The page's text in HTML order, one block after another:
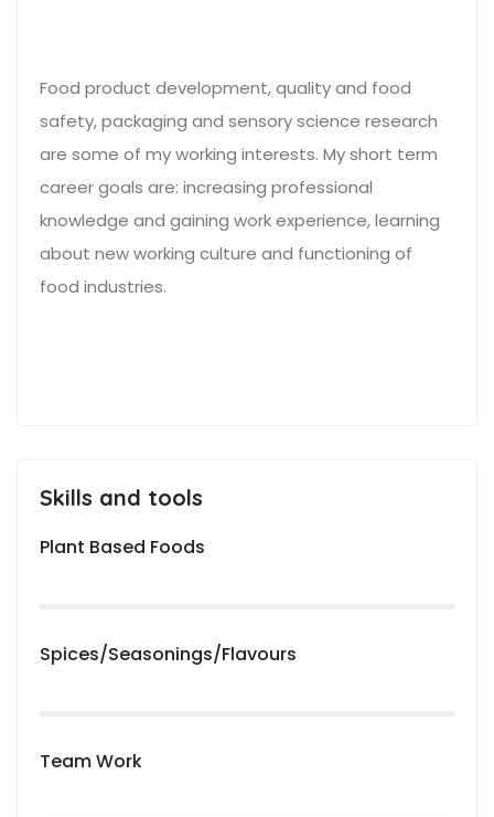
Food product development, quality and food
safety, packaging and sensory science research
are some of my working interests. My short term
career goals are: increasing professional
knowledge and gaining work experience, learning
about new working culture and functioning of
food industries.
Skills and tools
Plant Based Foods
Spices/Seasonings/Flavours
Team Work